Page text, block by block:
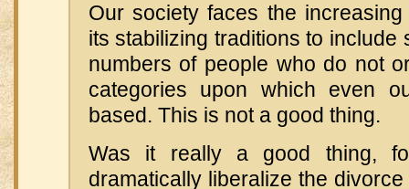
Our society faces the
its stabilizing traditions to include
numbers of people who do not
categories upon which even
based. This is not a good thing.
Was it really a good thing,
dramatically liberalize the